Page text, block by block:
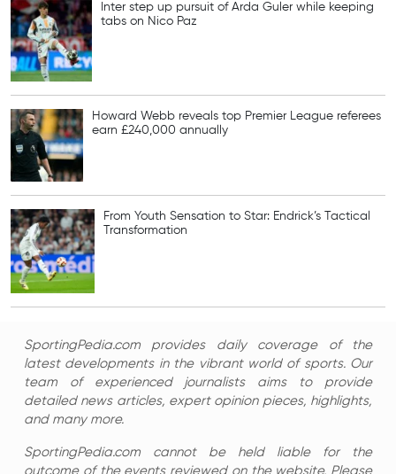
Inter step up pursuit of Arda Guler while keeping
tabs on Nico Paz
Howard Webb reveals top Premier League referees
earn £240,000 annually
From Youth Sensation to Star: Endrick’s Tactical
Transformation
SportingPedia.com provides daily coverage of the
latest developments in the vibrant world of sports. Our
team of experienced journalists aims to provide
detailed news articles, expert opinion pieces, highlights,
and many more.
SportingPedia.com cannot be held liable for the
outcome of the events reviewed on the website. Please